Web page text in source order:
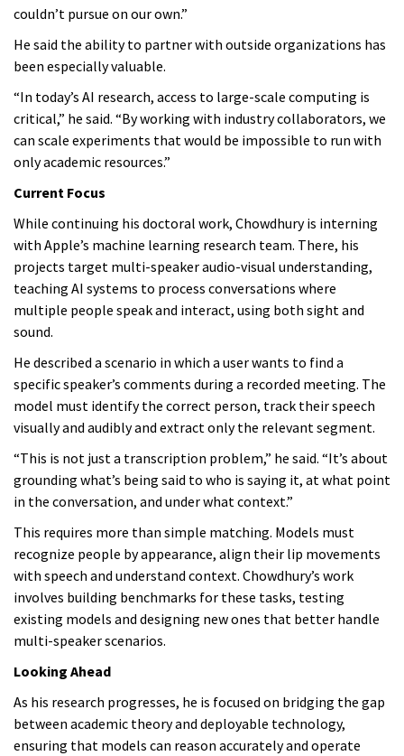
couldn’t pursue on our own.”
He said the ability to partner with outside organizations has
been especially valuable.
“In today’s AI research, access to large-scale computing is
critical,” he said. “By working with industry collaborators, we
can scale experiments that would be impossible to run with
only academic resources.”
Current Focus
While continuing his doctoral work, Chowdhury is interning
with Apple’s machine learning research team. There, his
projects target multi-speaker audio-visual understanding,
teaching AI systems to process conversations where
multiple people speak and interact, using both sight and
sound.
He described a scenario in which a user wants to find a
specific speaker’s comments during a recorded meeting. The
model must identify the correct person, track their speech
visually and audibly and extract only the relevant segment.
“This is not just a transcription problem,” he said. “It’s about
grounding what’s being said to who is saying it, at what point
in the conversation, and under what context.”
This requires more than simple matching. Models must
recognize people by appearance, align their lip movements
with speech and understand context. Chowdhury’s work
involves building benchmarks for these tasks, testing
existing models and designing new ones that better handle
multi-speaker scenarios.
Looking Ahead
As his research progresses, he is focused on bridging the gap
between academic theory and deployable technology,
ensuring that models can reason accurately and operate